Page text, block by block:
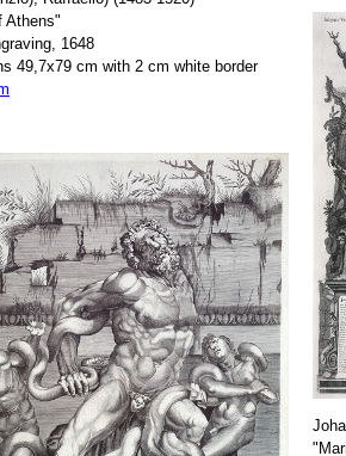
Athens"
1648
49,7x79 cm with 2 cm white border